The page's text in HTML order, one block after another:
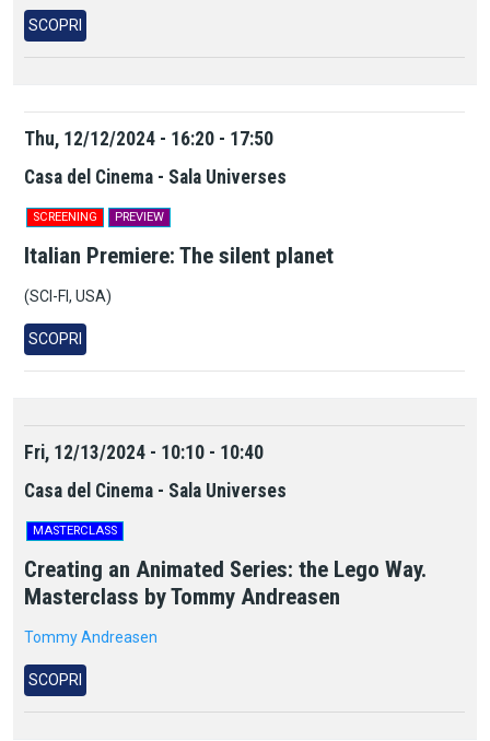
SCOPRI
Thu, 12/12/2024 - 16:20 - 17:50
Casa del Cinema - Sala Universes
SCREENING PREVIEW
Italian Premiere: The silent planet
(SCI-FI, USA)
SCOPRI
Fri, 12/13/2024 - 10:10 - 10:40
Casa del Cinema - Sala Universes
MASTERCLASS
Creating an Animated Series: the Lego Way.
Masterclass by Tommy Andreasen
Tommy Andreasen
SCOPRI